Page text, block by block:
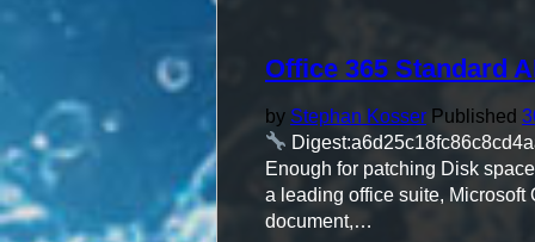
(YTS)"
Office 365 Standard
by Stephan Kosser Published
Enough for patching Disk
a leading office suite,
document,…